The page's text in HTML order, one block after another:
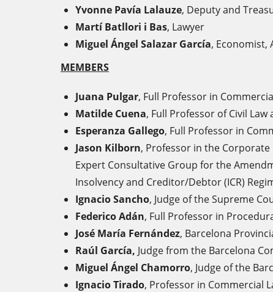
Yvonne Pavía Lalauze, Deputy and
Martí Batllori i Bas, Lawyer
Miguel Ángel Salazar García, Economist,
MEMBERS
Juana Pulgar, Full Professor in
Matilde Cuena, Full Professor of Civil
Esperanza Gallego, Full Professor in
Jason Kilborn, Professor in the Corporate
Expert Consultative Group for the
Insolvency and Creditor/Debtor (ICR)
Ignacio Sancho, Judge of theSupreme
Federico Adán, Full Professor in
José María Fernández, Barcelona
Raúl García, Judge from the Barcelona
Miguel Ángel Chamorro, Judge of the
Ignacio Tirado, Professor in Commercial